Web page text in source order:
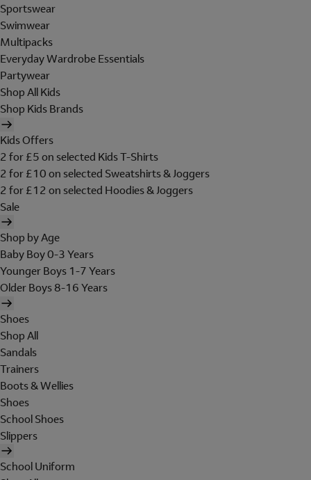
Sportswear
Swimwear
Multipacks
Everyday Wardrobe Essentials
Partywear
Shop All Kids
Shop Kids Brands
Kids Offers
2 for £5 on selected Kids T-Shirts
2 for £10 on selected Sweatshirts & Joggers
2 for £12 on selected Hoodies & Joggers
Sale
Shop by Age
Baby Boy 0-3 Years
Younger Boys 1-7 Years
Older Boys 8-16 Years
Shoes
Shop All
Sandals
Trainers
Boots & Wellies
Shoes
School Shoes
Slippers
School Uniform